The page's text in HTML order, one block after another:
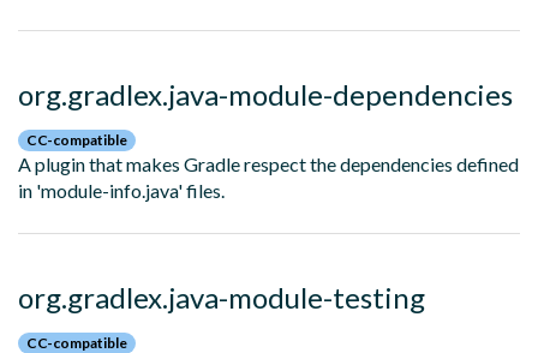
org.gradlex.java-module-dependencies
CC-compatible
A plugin that makes Gradle respect the dependencies defined
in 'module-info.java' files.
org.gradlex.java-module-testing
CC-compatible